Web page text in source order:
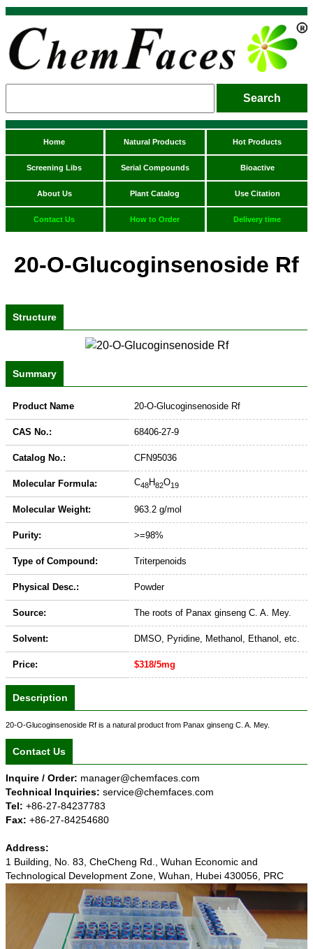
Home Natural Products Hot Products
Screening Libs Serial Compounds Bioactive
About Us Plant Catalog Use Citation
Contact Us How to Order Delivery time
20-O-Glucoginsenoside Rf
Structure
Summary
Product Name 20-O-Glucoginsenoside Rf
CAS No.: 68406-27-9
Catalog No.: CFN95036
Molecular Formula: C48H82O19
Molecular Weight: 963.2 g/mol
Purity: >=98%
Type of Compound: Triterpenoids
Physical Desc.: Powder
Source: The roots of Panax ginseng C. A. Mey.
Solvent: DMSO, Pyridine, Methanol, Ethanol, etc.
Price: $318/5mg
Description
20-O-Glucoginsenoside Rf is a natural product from Panax ginseng C. A. Mey.
Contact Us
Inquire / Order: manager@chemfaces.com
Technical Inquiries: service@chemfaces.com
Tel: +86-27-84237783
Fax: +86-27-84254680
Address:
1 Building, No. 83, CheCheng Rd., Wuhan Economic and
Technological Development Zone, Wuhan, Hubei 430056, PRC